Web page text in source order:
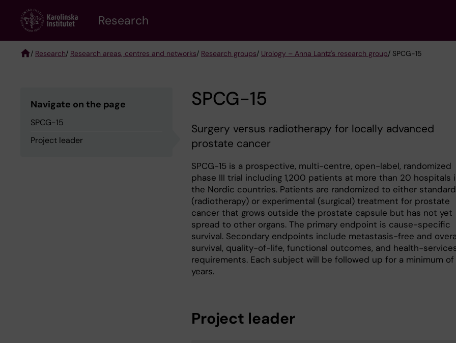
content
Research
/ Research/ Research areas, centres and networks/ Research groups/ Urology – Anna Lantz's research group/ SPCG-15
Navigate on the page
SPCG-15
Project leader
SPCG-15
Surgery versus radiotherapy for locally advanced
prostate cancer
SPCG-15 is a prospective, multi-centre, open-label, randomized
phase III trial including 1,200 patients at more than 20 hospitals
the Nordic countries. Patients are randomized to either standard
(radiotherapy) or experimental (surgical) treatment for prostate
cancer that grows outside the prostate capsule but has not yet
spread to other organs. The primary endpoint is cause-specific
survival. Secondary endpoints include metastasis-free and
survival, quality-of-life, functional outcomes, and health-
requirements. Each subject will be followed up for a minimum
years.
Project leader